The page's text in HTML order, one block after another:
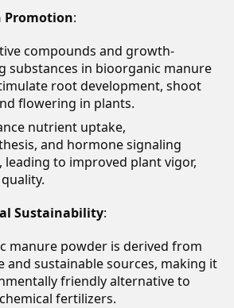
Promotion:
compounds and growth-
substances in bioorganic manure
root development, shoot
flowering in plants.
nutrient uptake,
and hormone signaling
leading to improved plant vigor,
Sustainability:
manure powder is derived from
and sustainable sources, making it
friendly alternative to
fertilizers.